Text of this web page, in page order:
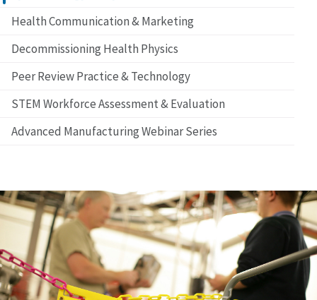
Health Communication & Marketing
Decommissioning Health Physics
Peer Review Practice & Technology
STEM Workforce Assessment & Evaluation
Advanced Manufacturing Webinar Series